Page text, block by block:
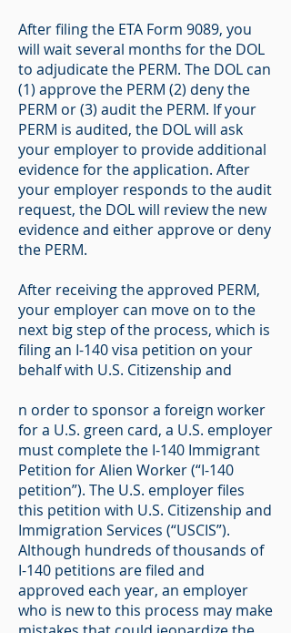
After filing the ETA Form 9089, you
will wait several months for the DOL
to adjudicate the PERM. The DOL can
(1) approve the PERM (2) deny the
PERM or (3) audit the PERM. If your
PERM is audited, the DOL will ask
your employer to provide additional
evidence for the application. After
your employer responds to the audit
request, the DOL will review the new
evidence and either approve or deny
the PERM.
After receiving the approved PERM,
your employer can move on to the
next big step of the process, which is
filing an I-140 visa petition on your
behalf with U.S. Citizenship and
n order to sponsor a foreign worker
for a U.S. green card, a U.S. employer
must complete the I-140 Immigrant
Petition for Alien Worker (“I-140
petition”). The U.S. employer files
this petition with U.S. Citizenship and
Immigration Services (“USCIS”).
Although hundreds of thousands of
I-140 petitions are filed and
approved each year, an employer
who is new to this process may make